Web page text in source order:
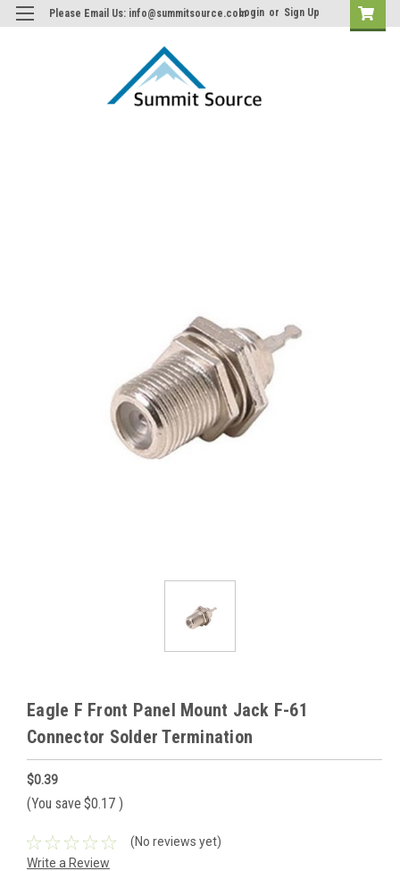
Please Email Us: info@summitsource.comLogin or Sign Up
Eagle F Front Panel Mount Jack F-61
Connector Solder Termination
$0.39
(You save $0.17 )
(No reviews yet)
Write a Review